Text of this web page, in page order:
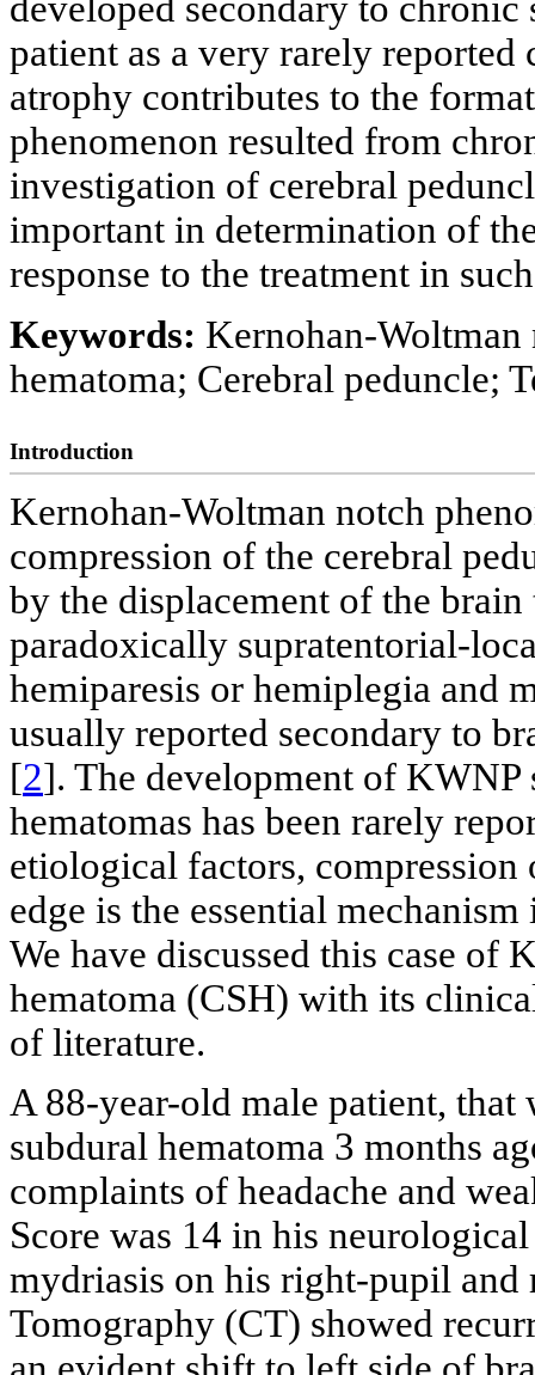
developed secondary to
patient as a very rarely reported
atrophy contributes to the
phenomenon resulted from
investigation of cerebral
important in determination of
response to the treatment in
Keywords: Kernohan-
hematoma; Cerebral peduncle;
Introduction
Kernohan-Woltman notch
compression of the cerebral
by the displacement of the
paradoxically supratentorial-
hemiparesis or hemiplegia and
usually reported secondary to
[2]. The development of
hematomas has been rarely
etiological factors, compression
edge is the essential
We have discussed this case of
hematoma (CSH) with its
of literature.
A 88-year-old male patient,
subdural hematoma 3 months
complaints of headache and
Score was 14 in his
mydriasis on his right-pupil and
Tomography (CT) showed